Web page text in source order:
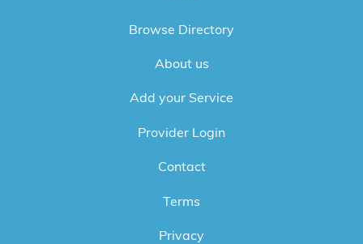
Browse Directory
About us
Add your Service
Provider Login
Contact
Terms
Privacy